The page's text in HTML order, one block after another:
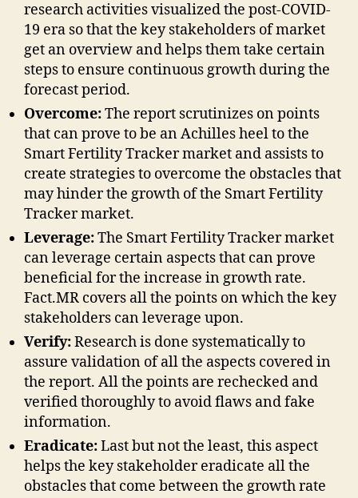
research activities visualized the post-COVID-
19 era so that the key stakeholders of market
get an overview and helps them take certain
steps to ensure continuous growth during the
forecast period.
Overcome:The report scrutinizes on points
that can prove to be an Achilles heel to the
Smart Fertility Tracker market and assists to
create strategies to overcome the obstacles that
may hinder the growth of the Smart Fertility
Tracker market.
Leverage:The Smart Fertility Tracker market
can leverage certain aspects that can prove
beneficial for the increase in growth rate.
Fact.MR covers all the points on which the key
stakeholders can leverage upon.
Verify:Research is done systematically to
assure validation of all the aspects covered in
the report. All the points are rechecked and
verified thoroughly to avoid flaws and fake
information.
Eradicate:Last but not the least, this aspect
helps the key stakeholder eradicate all the
obstacles that come between the growth rate